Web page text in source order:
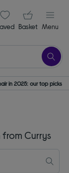
signin icon
items
Your
Basket Menu
in 2025: our top picks
Currys